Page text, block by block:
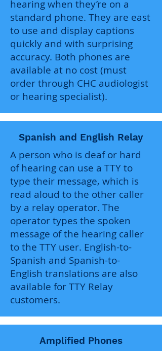
hearing when they’re on a
standard phone. They are east
to use and display captions
quickly and with surprising
accuracy. Both phones are
available at no cost (must
order through CHC audiologist
or hearing specialist).
Spanish and English Relay
A person who is deaf or hard
of hearing can use a TTY to
type their message, which is
read aloud to the other caller
by a relay operator. The
operator types the spoken
message of the hearing caller
to the TTY user. English-to-
Spanish and Spanish-to-
English translations are also
available for TTY Relay
customers.
Amplified Phones